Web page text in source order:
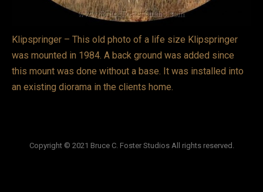
BLOG
Klipspringer – This old photo of a life size Klipspringer
was mounted in 1984. A back ground was added since
this mount was done without a base. It was installed into
an existing diorama in the clients home.
Copyright © 2021 Bruce C. Foster Studios All rights reserved.